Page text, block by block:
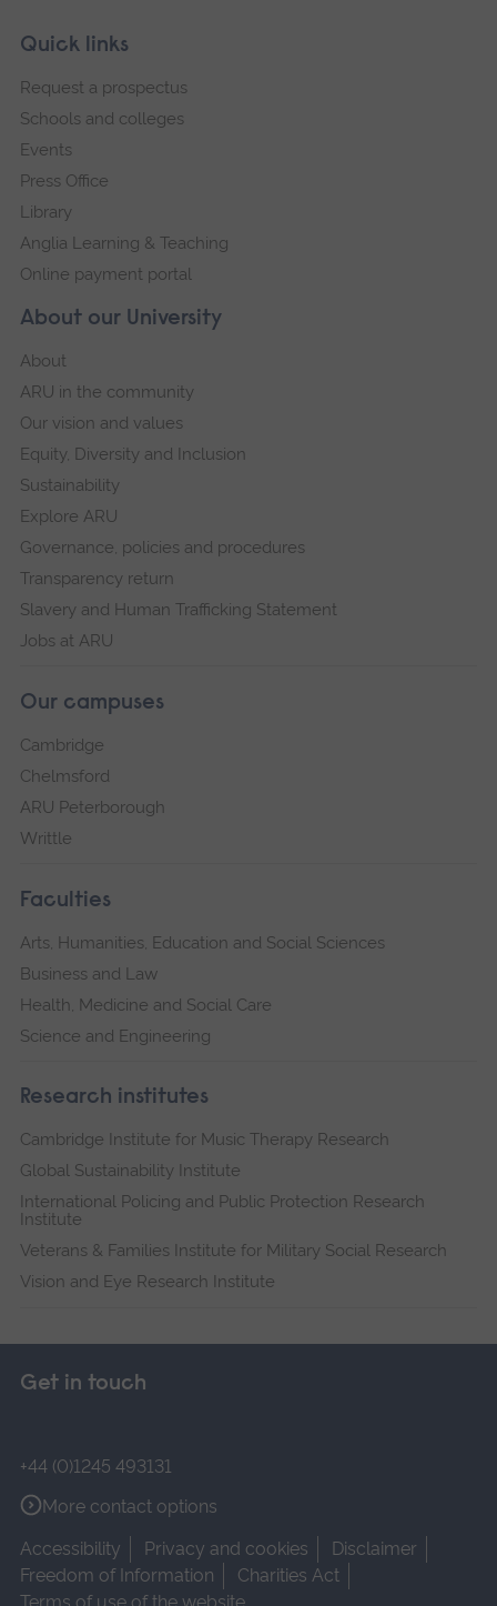
Footer
Skip
navigation
About our University
About
ARU in the community
Our vision and values
Equity, Diversity and Inclusion
Sustainability
Explore ARU
Governance, policies and procedures
Transparency return
Slavery and Human Trafficking Statement
Jobs at ARU
Our campuses
Cambridge
Chelmsford
ARU Peterborough
Writtle
Faculties
Arts, Humanities, Education and Social Sciences
Business and Law
Health, Medicine and Social Care
Science and Engineering
Research institutes
Cambridge Institute for Music Therapy Research
Global Sustainability Institute
International Policing and Public Protection Research
Institute
Veterans & Families Institute for Military Social Research
Vision and Eye Research Institute
Quick links
Request a prospectus
Schools and colleges
Events
Press Office
Library
Anglia Learning & Teaching
Online payment portal
Get in touch
+44 (0)1245 493131
More contact options
Accessibility
Privacy and cookies
Disclaimer
Freedom of Information
Charities Act